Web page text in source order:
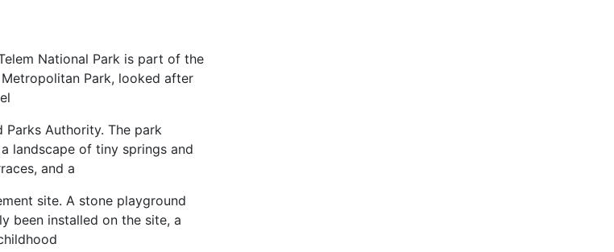
National Park is part of the
Park, looked after
Parks Authority. The park
landscape of tiny springs and
and a
site. A stone playground
been installed on the site, a